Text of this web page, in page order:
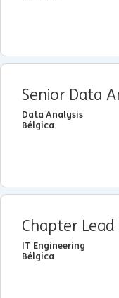
Senior Data
Data Analysis
Bélgica
Chapter Lead
IT Engineering
Bélgica